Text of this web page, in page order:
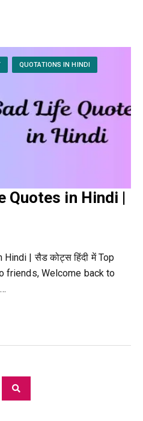
QUOTATIONS IN HINDI
Quotes in Hindi |
| सैड कोट्स हिंदी में Top
friends, Welcome back to